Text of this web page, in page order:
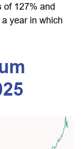
of 127% and
year in which